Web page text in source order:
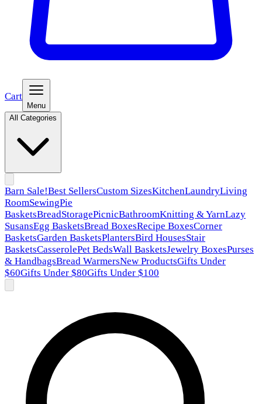
Cart
Menu
All Categories
Barn Sale!Best SellersCustom SizesKitchenLaundryLiving
RoomSewingPie
BasketsBreadStoragePicnicBathroomKnitting & YarnLazy
SusansEgg BasketsBread BoxesRecipe BoxesCorner
BasketsGarden BasketsPlantersBird HousesStair
BasketsCasserolePet BedsWall BasketsJewelry BoxesPurses
& HandbagsBread WarmersNew ProductsGifts Under
$60Gifts Under $80Gifts Under $100